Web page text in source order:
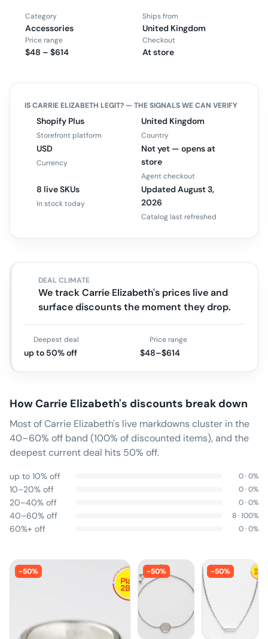
Category
Accessories
Ships from
United Kingdom
Price range
$48 – $614
Checkout
At store
ISCARRIE ELIZABETH LEGIT? — THE SIGNALS WE CAN VERIFY
Shopify Plus
Storefront platform
United Kingdom
Country
USD
Currency
Not yet — opens at
store
Agent checkout
8 live SKUs
In stock today
Updated August 3,
2026
Catalog last refreshed
DEAL CLIMATE
We track Carrie Elizabeth's prices live and
surface discounts the moment they drop.
Deepest deal
up to 50% off
Price range
$48–$614
HowCarrie Elizabeth's discounts break down
Most of Carrie Elizabeth's live markdowns cluster in the
40–60% off band (100% of discounted items), and the
deepest current deal hits 50% off.
up to 10% off 0·0%
10–20% off 0·0%
20–40% off 0·0%
40–60% off 8·100%
60%+ off 0·0%
-50% -50% -50%